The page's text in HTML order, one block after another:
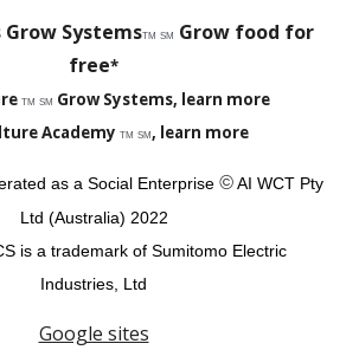
SystemsTM SM
Grow food for
free*
TM SM Grow Systems, learn more
Academy TM SM, learn more
as a Social Enterprise ©AI WCT Pty
Ltd (Australia) 2022
is a trademark of Sumitomo Electric
Industries, Ltd
Google sites